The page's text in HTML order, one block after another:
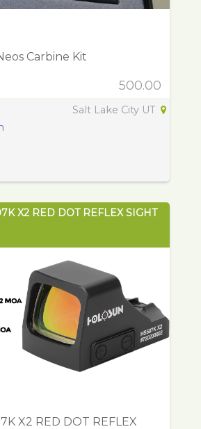
Carbine Kit
500.00
Salt Lake City UT
X2 RED DOT REFLEX SIGHT
X2 RED DOT REFLEX